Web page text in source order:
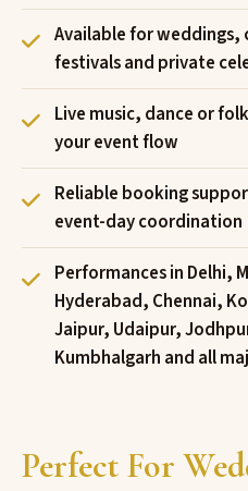
Available for
festivals and private
Live music, dance or
your event flow
Reliable booking
event-day coordination
Performances in Delhi,
Hyderabad, Chennai,
Jaipur, Udaipur,
Kumbhalgarh and all
Perfect For